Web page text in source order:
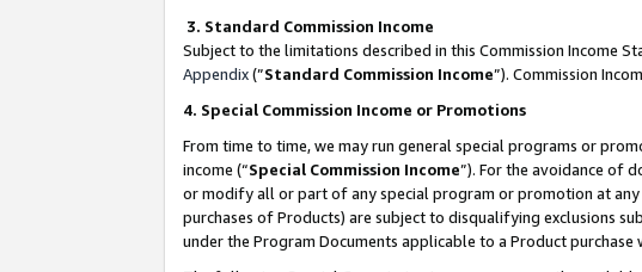
3. Standard Commission Income
Subject to the limitations described in this Commission Income
Appendix(”Standard Commission Income”). Commission
4. Special Commission Income or Promotions
From time to time, we may run general special programs or
income (“Special Commission Income”). For the avoidance of
or modify all or part of any special program or promotion at
purchases of Products) are subject to disqualifying exclusions
under the Program Documents applicable to a Product